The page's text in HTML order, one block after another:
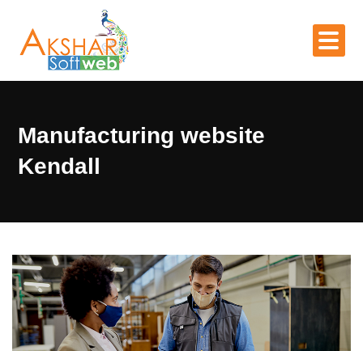
Manufacturing website
Kendall